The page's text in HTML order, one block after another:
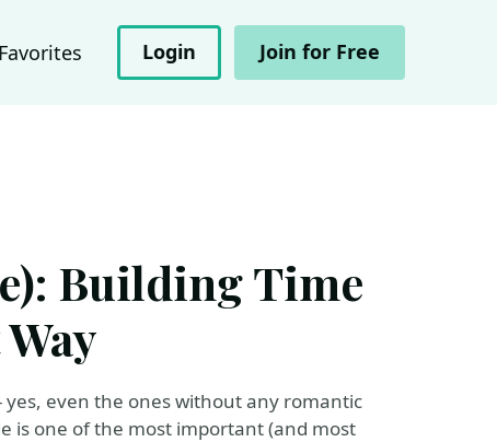
Favorites Login Join for Free
Building Time
even the ones without any romantic
is one of the most important (and most